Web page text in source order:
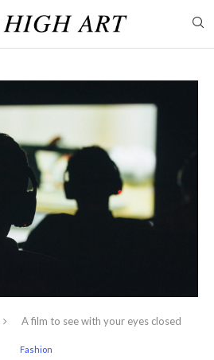
A film to see with your eyes closed
Fashion